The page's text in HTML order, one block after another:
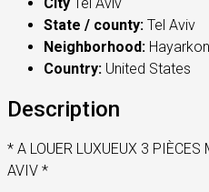
State / county: Tel Aviv
Neighborhood: Hayarkon
Country: United States
Description
* A LOUER LUXUEUX 3
AVIV *